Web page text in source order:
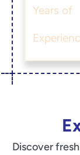
Years of
Discover